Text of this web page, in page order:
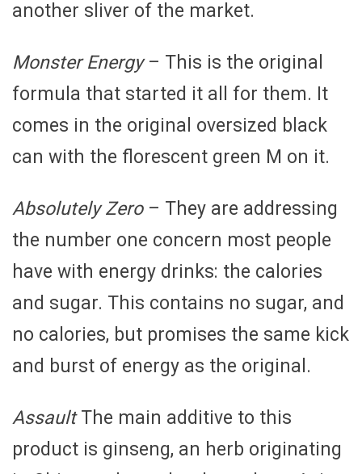
another sliver of the market.
Monster Energy– This is the original
formula that started it all for them. It
comes in the original oversized black
can with the florescent green M on it.
Absolutely Zero– They are addressing
the number one concern most people
have with energy drinks: the calories
and sugar. This contains no sugar, and
no calories, but promises the same kick
and burst of energy as the original.
AssaultThe main additive to this
product is ginseng, an herb originating